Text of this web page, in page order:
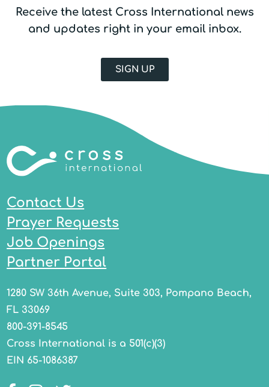
Receive the latest Cross International news
and updates right in your email inbox.
SIGN UP
Contact Us
Prayer Requests
Job Openings
Partner Portal
1280 SW 36th Avenue, Suite 303, Pompano Beach,
FL 33069
800-391-8545
Cross International is a 501(c)(3)
EIN 65-1086387